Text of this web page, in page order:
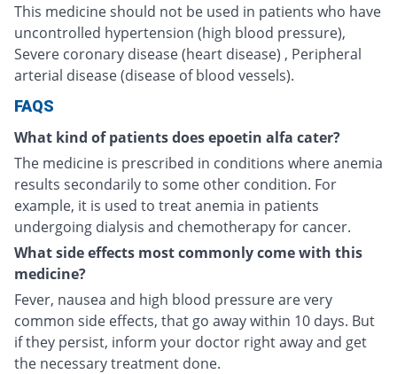
This medicine should not be used in patients who have
uncontrolled hypertension (high blood pressure),
Severe coronary disease (heart disease) , Peripheral
arterial disease (disease of blood vessels).
FAQS
What kind of patients does epoetin alfa cater?
The medicine is prescribed in conditions where anemia
results secondarily to some other condition. For
example, it is used to treat anemia in patients
undergoing dialysis and chemotherapy for cancer.
What side effects most commonly come with this
medicine?
Fever, nausea and high blood pressure are very
common side effects, that go away within 10 days. But
if they persist, inform your doctor right away and get
the necessary treatment done.